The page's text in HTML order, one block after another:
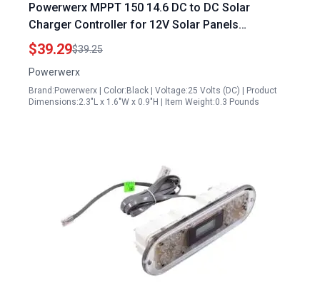
Powerwerx MPPT 150 14.6 DC to DC Solar
Charger Controller for 12V Solar Panels
Melbourne and Bioenno LiFePO4 Batteries
$39.29$39.25
Powerwerx
Brand:Powerwerx | Color:Black | Voltage:25 Volts (DC) | Product
Dimensions:2.3"L x 1.6"W x 0.9"H | Item Weight:0.3 Pounds